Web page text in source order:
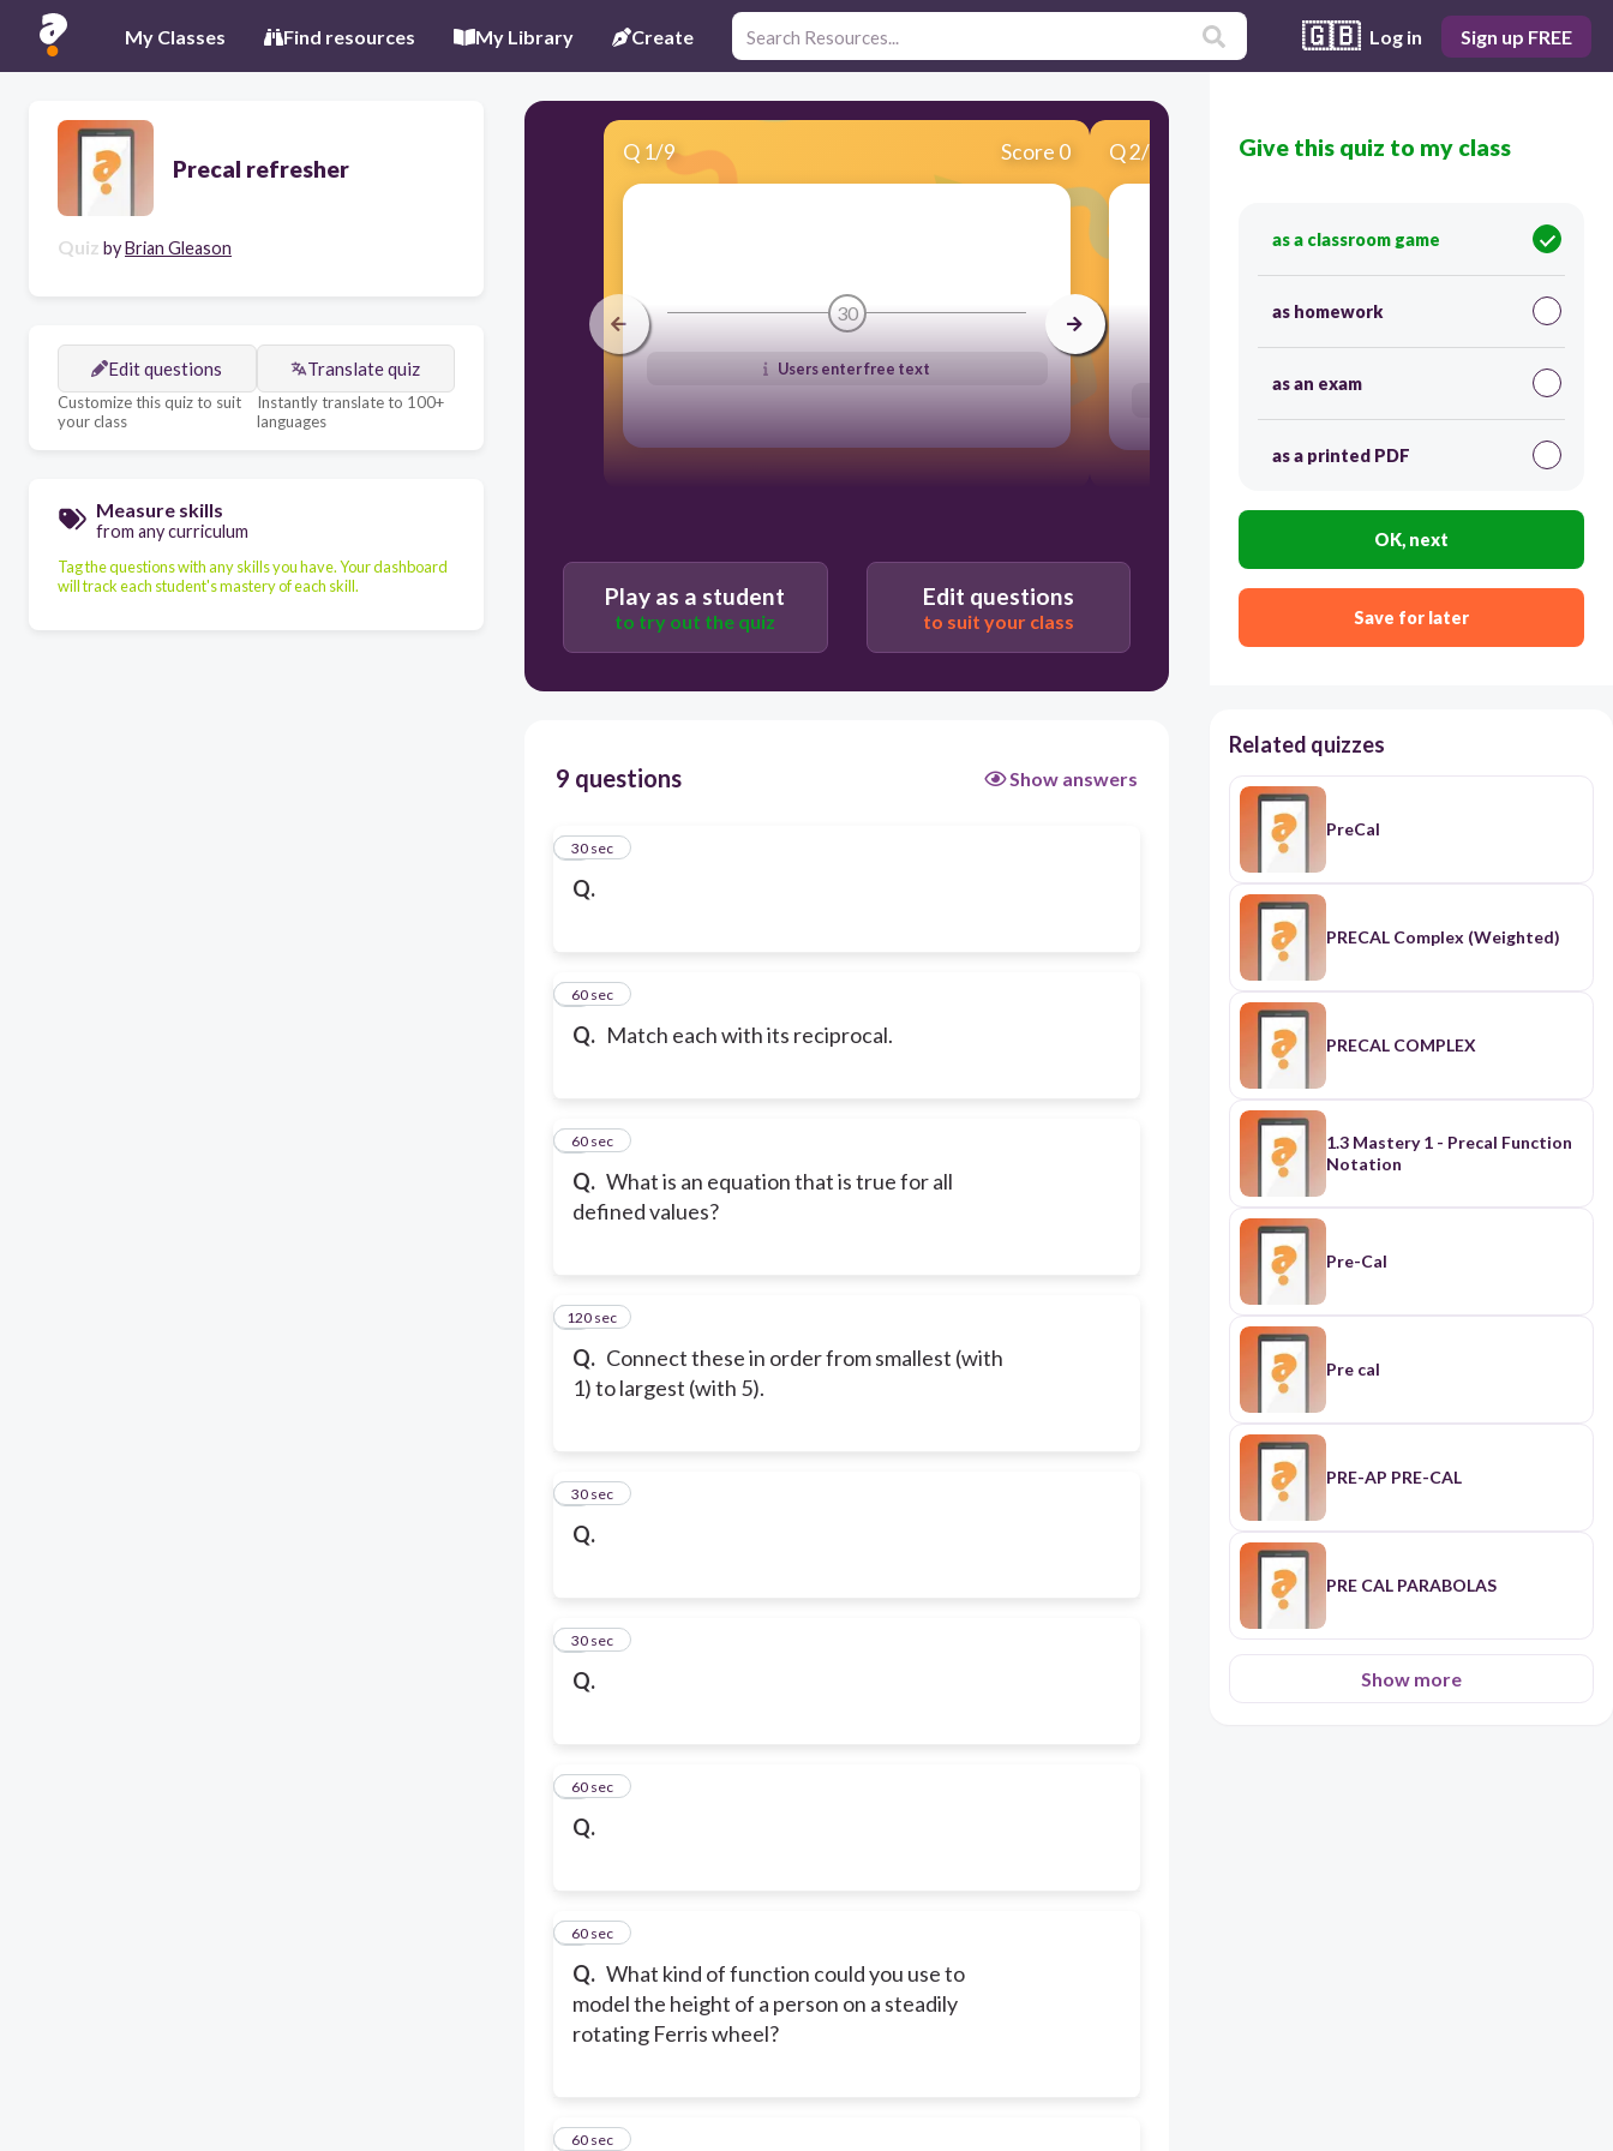
My Classes Find resources My Library Create 🇬🇧 Log in Sign up FREE
Precal refresher
Quiz byBrian Gleason
Edit questions
Customize this quiz to suit
your class
Translate quiz
Instantly translate to 100+
languages
Measure skills
from any curriculum
Tag the questions with any skills you have. Your dashboard
will track each student's mastery of each skill.
Q 1/9 Score 0
30
Users enter free text
Q2/9 Score 0
60
Play as a student
to try out the quiz
Edit questions
to suit your class
9 questions Show answers
Q.
1
30 sec
Q. Match each with its reciprocal.
260 sec
Q. What is an equation that is true for all
defined values?
360 sec
Q. Connect these in order from smallest (with
1) to largest (with 5).
4
120 sec
Q.
5
30 sec
Q.
6
30 sec
Q.
760 sec
Q. What kind of function could you use to
model the height of a person on a steadily
rotating Ferris wheel?
860 sec
960 sec
Give this quiz to my class
as a classroom game
as homework
as an exam
as a printed PDF
OK, next
Save for later
Related quizzes
PreCal
PRECAL Complex (Weighted)
PRECAL COMPLEX
1.3 Mastery 1 - Precal Function
Notation
Pre-Cal
Pre cal
PRE-AP PRE-CAL
PRE CAL PARABOLAS
Show more